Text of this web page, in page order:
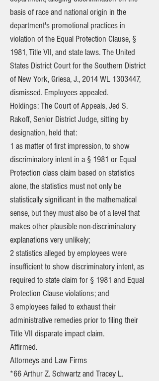
basis of race and national origin in the
department's promotional practices in
violation of the Equal Protection Clause, §
1981, Title VII, and state laws. The United
States District Court for the Southern District
of New York, Griesa, J., 2014 WL 1303447,
dismissed. Employees appealed.
Holdings: The Court of Appeals, Jed S.
Rakoff, Senior District Judge, sitting by
designation, held that:
1 as matter of first impression, to show
discriminatory intent in a § 1981 or Equal
Protection class claim based on statistics
alone, the statistics must not only be
statistically significant in the mathematical
sense, but they must also be of a level that
makes other plausible non-discriminatory
explanations very unlikely;
2 statistics alleged by employees were
insufficient to show discriminatory intent, as
required to state claim for § 1981 and Equal
Protection Clause violations; and
3 employees failed to exhaust their
administrative remedies prior to filing their
Title VII disparate impact claim.
Affirmed.
Attorneys and Law Firms
*66 Arthur Z. Schwartz and Tracey L.